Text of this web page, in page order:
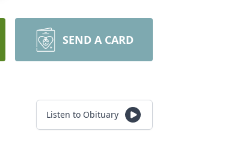
SEND A CARD
Listen to Obituary